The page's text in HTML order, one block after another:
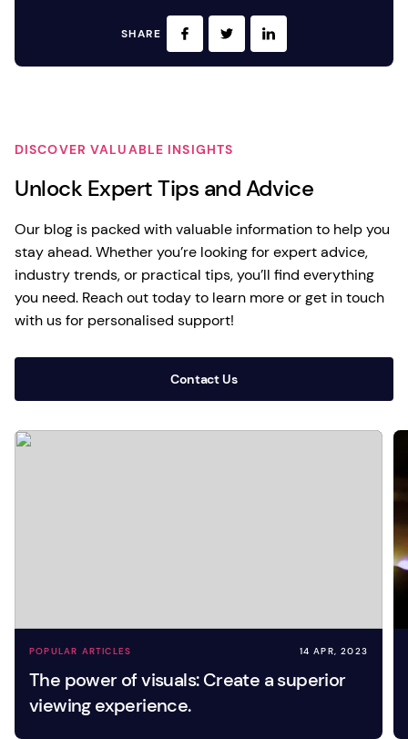
SHARE
DISCOVER VALUABLE INSIGHTS
Unlock Expert Tips and Advice
Our blog is packed with valuable information to help you
stay ahead. Whether you’re looking for expert advice,
industry trends, or practical tips, you’ll find everything
you need. Reach out today to learn more or get in touch
with us for personalised support!
Contact Us
POPULAR ARTICLES 14 APR, 2023
The power of visuals: Create a superior
viewing experience.